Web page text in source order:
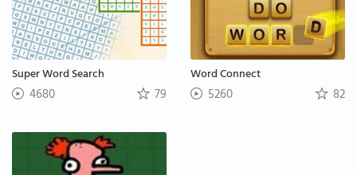
Super Word Search
4680 79
Word Connect
5260 82